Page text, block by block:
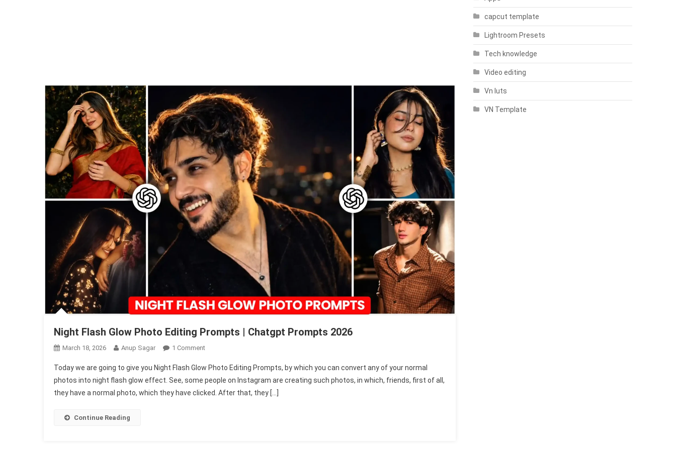
Night Flash Glow Photo Editing Prompts | Chatgpt Prompts 2026
March 18, 2026 Anup Sagar 1 CommentOn
Flash
Glow
Photo
Today we are going to give you Night Flash Glow Photo Editing Prompts, by which you can convert any of your normal
photos into night flash glow effect. See, some people on Instagram are creating such photos, in which, friends, first of all,
they have a normal photo, which they have clicked. After that, they […]
Continue Reading
capcut template
Lightroom Presets
Tech knowledge
Video editing
Vn luts
VN Template